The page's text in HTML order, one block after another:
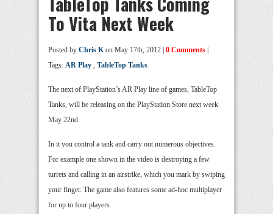
To Vita Next Week
Posted by Chris Kon May 17th, 2012 | 0 Comments
Tags: AR Play , TableTop Tanks
The next of PlayStation’s AR Play line of games, TableTop
Tanks, will be releasing on the PlayStation Store next week
May 22nd.
In it you control a tank and carry out numerous objectives.
For example one shown in the video is destroying a few
turrets and calling in an airstrike, which you mark by swiping
your finger. The game also features some ad-hoc multiplayer
for up to four players.